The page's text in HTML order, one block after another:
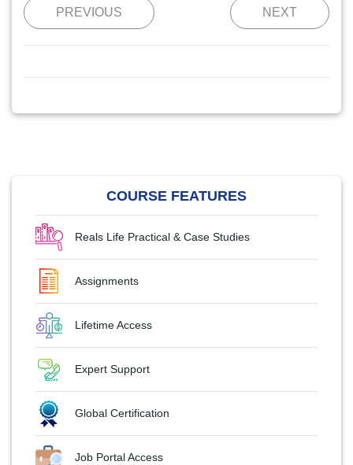
PREVIOUS NEXT
COURSE FEATURES
Reals Life Practical & Case Studies
Assignments
Lifetime Access
Expert Support
Global Certification
Job Portal Access